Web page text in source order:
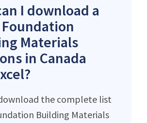
I download a
Materials
in Canada
the complete list
Building Materials